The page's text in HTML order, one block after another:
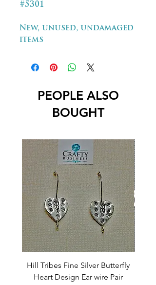
#5301
New, unused, undamaged
items
PEOPLE ALSO
BOUGHT
Hill Tribes Fine Silver Butterfly
Heart Design Ear wire Pair